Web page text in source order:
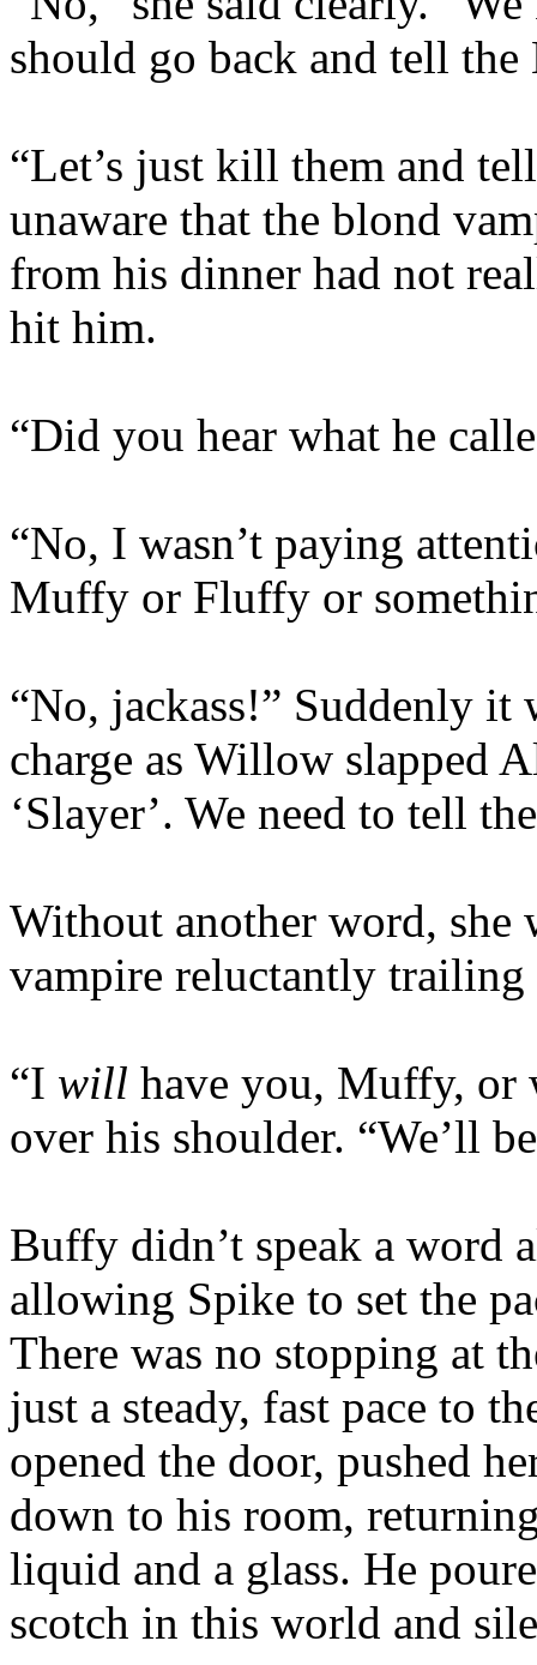
should go back and tell the
“Let’s just kill them and
unaware that the blond
from his dinner had not
hit him.
“Did you hear what he
“No, I wasn’t paying
Muffy or Fluffy or
“No, jackass!” Suddenly
charge as Willow slapped
‘Slayer’. We need to tell
Without another word, she
vampire reluctantly trailing
“I will have you, Muffy, or
over his shoulder. “We’ll
Buffy didn’t speak a word
allowing Spike to set the
There was no stopping at
just a steady, fast pace to
opened the door, pushed
down to his room,
liquid and a glass. He
scotch in this world and